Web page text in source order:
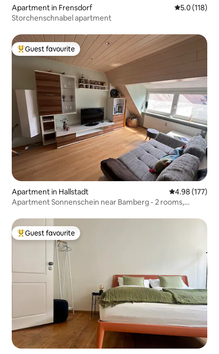
Apartment in Frensdorf 5.0 out of 5
5.0 (118)
Storchenschnabel apartment
Top guest favourite
Guest favourite
Apartment in Hallstadt 4.98 out of 5
4.98 (177)
Apartment Sonnenschein near Bamberg - 2 rooms,
Top guest favourite
Guest favourite